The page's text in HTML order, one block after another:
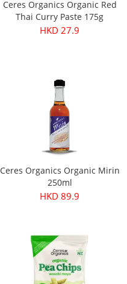
Ceres Organics Organic Red
Thai Curry Paste 175g
HKD 27.9
Ceres Organics Organic Mirin
250ml
HKD 89.9